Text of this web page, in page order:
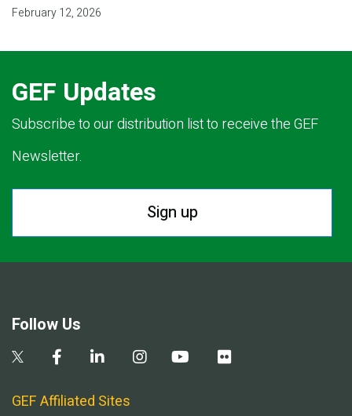
February 12, 2026
GEF Updates
Subscribe to our distribution list to receive the GEF
Newsletter.
Sign up
Follow Us
GEF Affiliated Sites